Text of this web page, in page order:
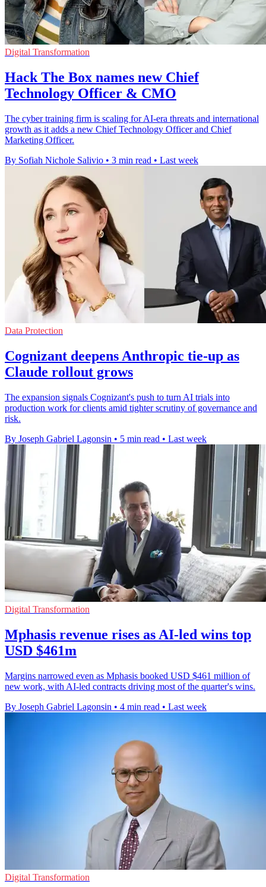
Digital Transformation
Hack The Box names new Chief
Technology Officer & CMO
The cyber training firm is scaling for AI-era threats and international
growth as it adds a new Chief Technology Officer and Chief
Marketing Officer.
By Sofiah Nichole Salivio • 3 min read • Last week
Data Protection
Cognizant deepens Anthropic tie-up as
Claude rollout grows
The expansion signals Cognizant's push to turn AI trials into
production work for clients amid tighter scrutiny of governance and
risk.
By Joseph Gabriel Lagonsin • 5 min read • Last week
Digital Transformation
Mphasis revenue rises as AI-led wins top
USD $461m
Margins narrowed even as Mphasis booked USD $461 million of
new work, with AI-led contracts driving most of the quarter's wins.
By Joseph Gabriel Lagonsin • 4 min read • Last week
Digital Transformation